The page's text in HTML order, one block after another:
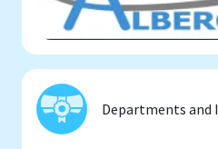
Departments